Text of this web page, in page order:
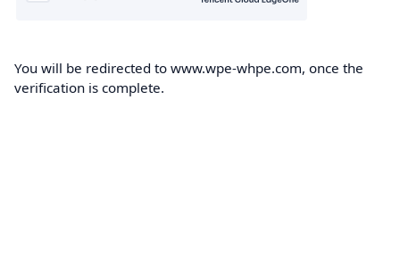
You will be redirected to www.wpe-whpe.com, once the
verification is complete.